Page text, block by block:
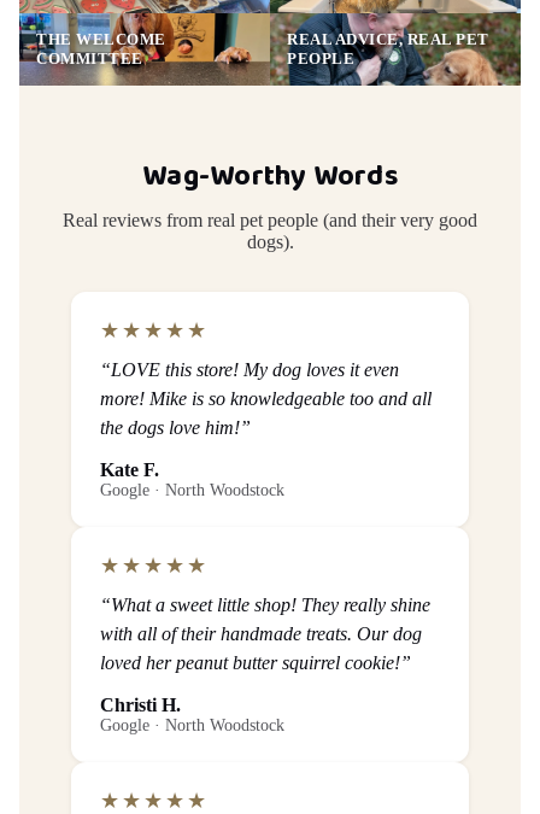
THE WELCOME
COMMITTEE
REAL ADVICE, REAL PET
PEOPLE
Wag-Worthy Words
Real reviews from real pet people (and their very good
dogs).
★★★★★
“LOVE this store! My dog loves it even
more! Mike is so knowledgeable too and all
the dogs love him!”
Kate F.
Google · North Woodstock
★★★★★
“What a sweet little shop! They really shine
with all of their handmade treats. Our dog
loved her peanut butter squirrel cookie!”
Christi H.
Google · North Woodstock
★★★★★